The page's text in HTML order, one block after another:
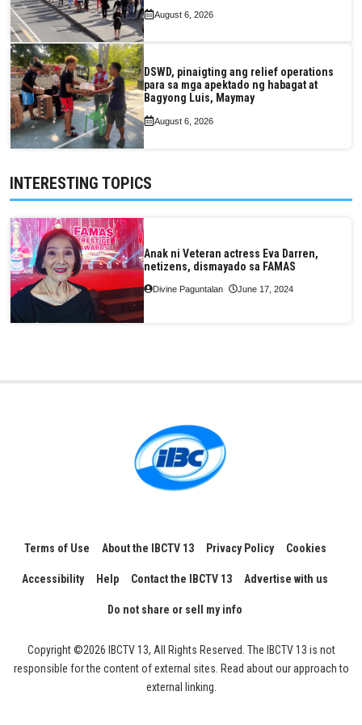
August 6, 2026
DSWD, pinaigting ang relief operations
para sa mga apektado ng habagat at
Bagyong Luis, Maymay
August 6, 2026
INTERESTING TOPICS
Anak ni Veteran actress Eva Darren,
netizens, dismayado sa FAMAS
Divine Paguntalan June 17, 2024
Terms of Use About the IBCTV 13 Privacy Policy Cookies
Accessibility Help Contact the IBCTV 13 Advertise with us
Do not share or sell my info
Copyright ©2026 IBCTV 13, All Rights Reserved. The IBCTV 13 is not
responsible for the content of external sites. Read about our approach to
external linking.